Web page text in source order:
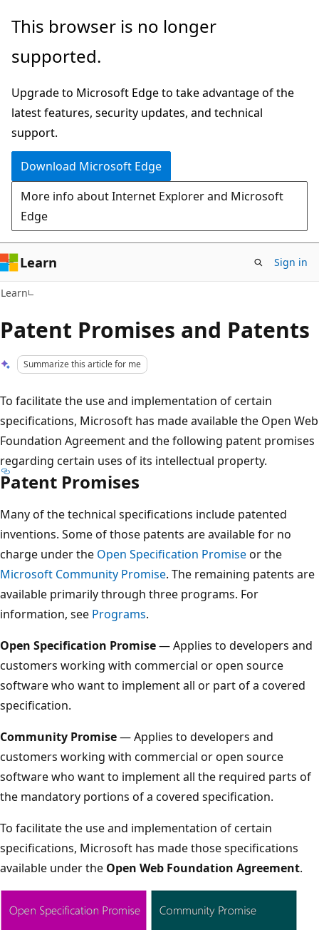
Skip
main
Skip
Ask
chat
experience
This browser is no longer
supported.
Upgrade to Microsoft Edge to take advantage of the
latest features, security updates, and technical
support.
Download Microsoft Edge
More info about Internet Explorer and Microsoft
Edge
Learn Sign in
Learn
Patent Promises and Patents
Summarize this article for me
To facilitate the use and implementation of certain
specifications, Microsoft has made available the Open Web
Foundation Agreement and the following patent promises
regarding certain uses of its intellectual property.
Patent Promises
Many of the technical specifications include patented
inventions. Some of those patents are available for no
charge under the Open Specification Promiseor the
Microsoft Community Promise. The remaining patents are
available primarily through three programs. For
information, see Programs.
Open Specification Promise— Applies to developers and
customers working with commercial or open source
software who want to implement all or part of a covered
specification.
Community Promise— Applies to developers and
customers working with commercial or open source
software who want to implement all the required parts of
the mandatory portions of a covered specification.
To facilitate the use and implementation of certain
specifications, Microsoft has made those specifications
available under the Open Web Foundation Agreement.